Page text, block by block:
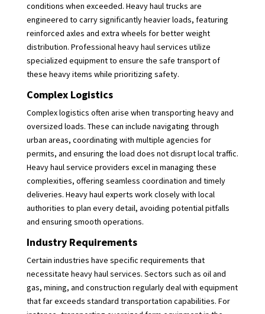
conditions when exceeded. Heavy haul trucks are
engineered to carry significantly heavier loads, featuring
reinforced axles and extra wheels for better weight
distribution. Professional heavy haul services utilize
specialized equipment to ensure the safe transport of
these heavy items while prioritizing safety.
Complex Logistics
Complex logistics often arise when transporting heavy and
oversized loads. These can include navigating through
urban areas, coordinating with multiple agencies for
permits, and ensuring the load does not disrupt local traffic.
Heavy haul service providers excel in managing these
complexities, offering seamless coordination and timely
deliveries. Heavy haul experts work closely with local
authorities to plan every detail, avoiding potential pitfalls
and ensuring smooth operations.
Industry Requirements
Certain industries have specific requirements that
necessitate heavy haul services. Sectors such as oil and
gas, mining, and construction regularly deal with equipment
that far exceeds standard transportation capabilities. For